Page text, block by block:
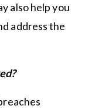
also help you
address the